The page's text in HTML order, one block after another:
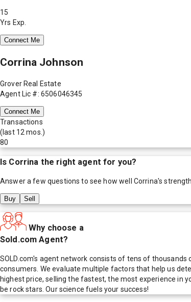
15
Yrs Exp.
Connect Me
Corrina Johnson
Grover Real Estate
Agent Lic #: 6506046345
Connect Me
Transactions
(last 12 mos.)
80
Is Corrina the right agent for you?
Answer a few questions to see how well Corrina's
Buy Sell
Why choose a
Sold.com Agent?
SOLD.com's agent network consists of tens of
consumers. We evaluate multiple factors that help us
highest price, selling the fastest, the most experience in
be rock stars. Our science fuels your success!